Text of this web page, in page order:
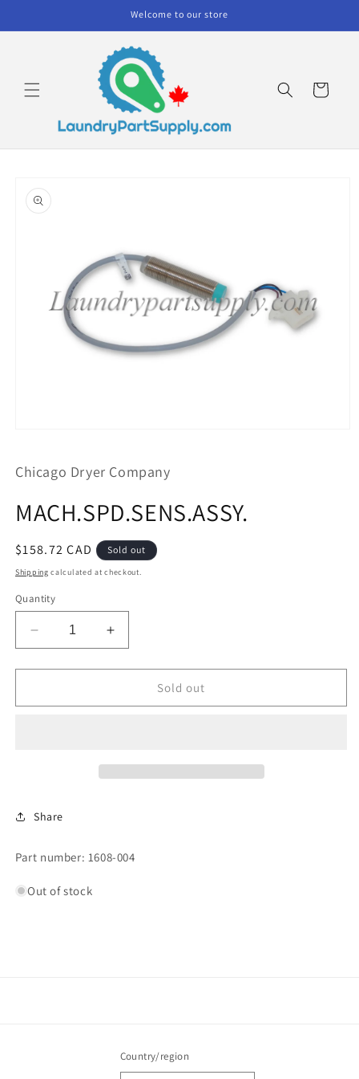
Welcome to our store
Cart
product
information
in
Chicago Dryer Company
MACH.SPD.SENS.ASSY.
Regular
price
$158.72 CAD Sold out
Shipping calculated at checkout.
Quantity
Decrease
quantity
for
MACH.SPD.SENS.ASSY.
Increase
quantity
for
MACH.SPD.SENS.ASSY.
Sold out
Share
Part number: 1608-004
Out of stock
Country/region